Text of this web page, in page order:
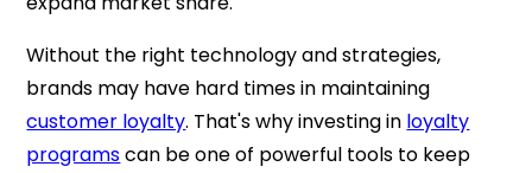
Without the right technology and strategies,
brands may have hard times in maintaining
customer loyalty. That's why investing in loyalty
programscan be one of powerful tools to keep